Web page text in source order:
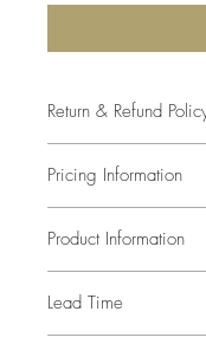
Return & Refund
size and color. Any
of the paint mixture,
compromise in the
one-of-a-kind, returns
Pricing Information
trade pricing.
Product Information
We can recommend
inserted at an
Lead Time